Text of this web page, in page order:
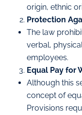
origin, ethnic
Protection
The law
verbal,
employees.
Equal Pay for
Although this
concept of
Provisions